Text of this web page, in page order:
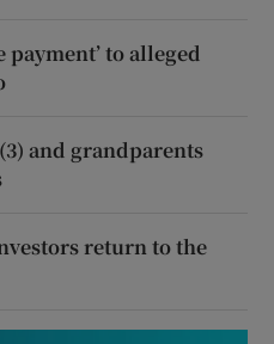
payment’ to alleged
and grandparents
return to the